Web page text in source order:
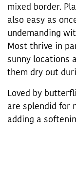
mixed border.
also easy as
undemanding
Most thrive in
sunny locations
them dry out
Loved by
are splendid for
adding a